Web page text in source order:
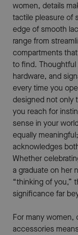
women, details
tactile pleasure of
edge of smooth
range from
compartments
to find.
hardware, and
every time you
designed not only
you reach for
sense in your
equally
acknowledges
Whether
a graduate on her
“thinking of you,”
significance far
For many
accessories